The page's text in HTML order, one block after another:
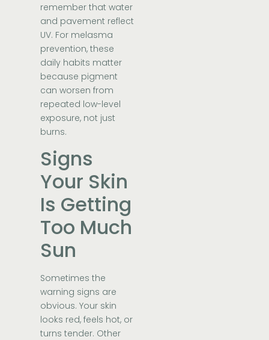
remember that water
and pavement reflect
UV. For melasma
prevention, these
daily habits matter
because pigment
can worsen from
repeated low-level
exposure, not just
burns.
Signs
Your Skin
Is Getting
Too Much
Sun
Sometimes the
warning signs are
obvious. Your skin
looks red, feels hot, or
turns tender. Other